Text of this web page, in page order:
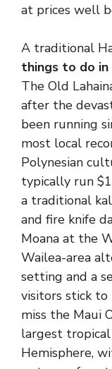
at prices well
A traditional
things to do in
The Old
after the
been running
most local
Polynesian
typically run
a traditional
and fire knife
Moana at the
Wailea-area
setting and a
visitors stick to
miss the Maui
largest
Hemisphere,